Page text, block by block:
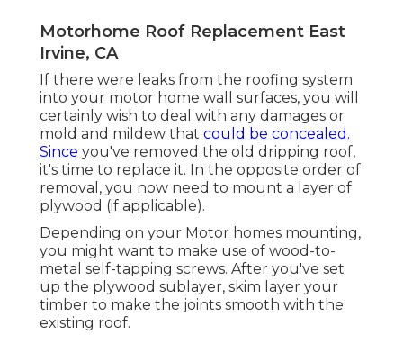
Motorhome Roof Replacement East
Irvine, CA
If there were leaks from the roofing system
into your motor home wall surfaces, you will
certainly wish to deal with any damages or
mold and mildew that could be concealed.
Since you've removed the old dripping roof,
it's time to replace it. In the opposite order of
removal, you now need to mount a layer of
plywood (if applicable).
Depending on your Motor homes mounting,
you might want to make use of wood-to-
metal self-tapping screws. After you've set
up the plywood sublayer, skim layer your
timber to make the joints smooth with the
existing roof.